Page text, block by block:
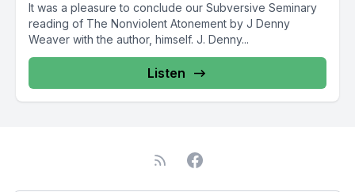
It was a pleasure to conclude our Subversive Seminary
reading of The Nonviolent Atonement by J Denny
Weaver with the author, himself. J. Denny...
Listen